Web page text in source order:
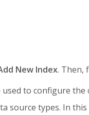
New Index. Then,
to configure
source types. In this